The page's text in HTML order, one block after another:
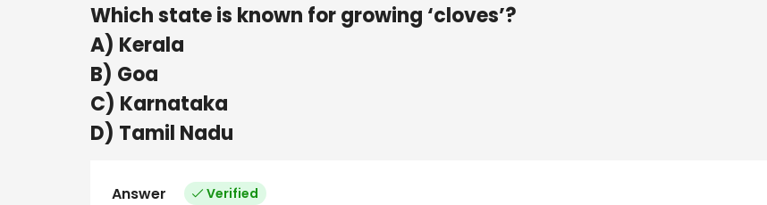
Which state is known for growing ‘cloves’?
A) Kerala
B) Goa
C) Karnataka
D) Tamil Nadu
Answer Verified